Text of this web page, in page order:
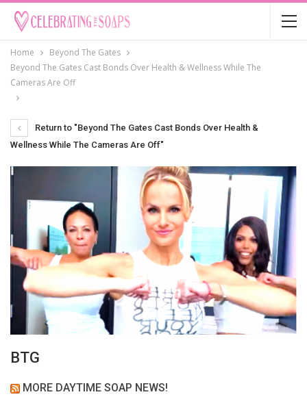
Home
Beyond The Gates
Beyond The Gates Cast Bonds Over Health & Wellness While The
Cameras Are Off
Return to "Beyond The Gates Cast Bonds Over Health &
Wellness While The Cameras Are Off"
BTG
MORE DAYTIME SOAP NEWS!